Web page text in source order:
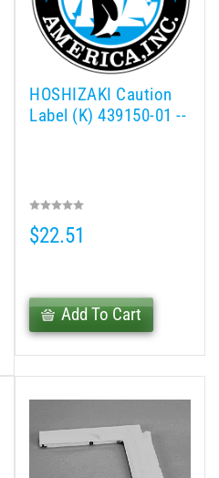
HOSHIZAKI Caution
Label (K) 439150-01 --
$22.51
Add To Cart